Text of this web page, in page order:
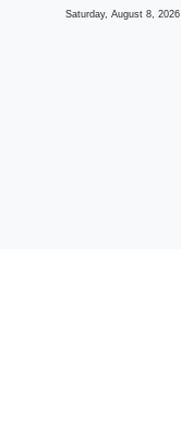
Saturday, August 8, 2026